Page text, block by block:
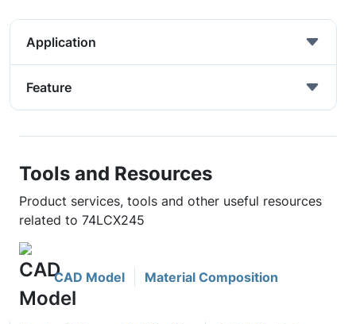
Application
Feature
Tools and Resources
Product services, tools and other useful resources
related to 74LCX245
CAD Model Material Composition